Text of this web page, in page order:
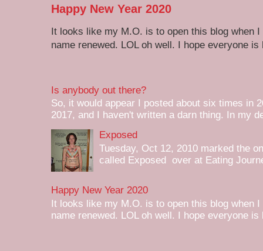
Happy New Year 2020
It looks like my M.O. is to open this blog when
name renewed. LOL oh well. I hope everyone is
Is anybody out there?
So, it would appear I posted about six times in
2017, and I haven't written a darn thing. In my
Exposed
Tuesday, Oct 12, 2010 marked the
called Exposed over at Eating
Happy New Year 2020
It looks like my M.O. is to open this blog when
name renewed. LOL oh well. I hope everyone is